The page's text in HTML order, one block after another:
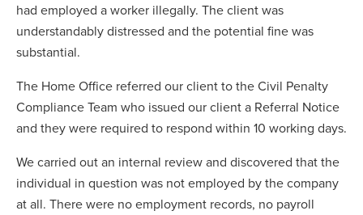
had employed a worker illegally. The client was
understandably distressed and the potential fine was
substantial.
The Home Office referred our client to the Civil Penalty
Compliance Team who issued our client a Referral Notice
and they were required to respond within 10 working days.
We carried out an internal review and discovered that the
individual in question was not employed by the company
at all. There were no employment records, no payroll